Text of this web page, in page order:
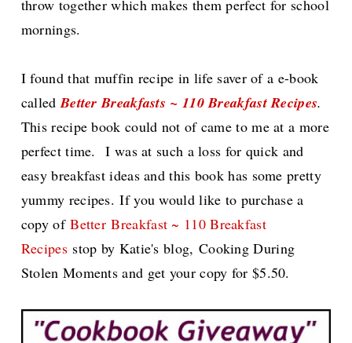
throw together which makes them perfect for school
mornings.
I found that muffin recipe in life saver of a e-book
called Better Breakfasts ~ 110 Breakfast Recipes.
This recipe book could not of came to me at a more
perfect time.
I was at such a loss for quick and
easy breakfast ideas and this book has some pretty
yummy recipes.If you would like to purchase a
copy ofBetter Breakfast ~ 110 Breakfast
Recipes stop by Katie's blog, Cooking During
Stolen Moments and get your copy for $5.50.